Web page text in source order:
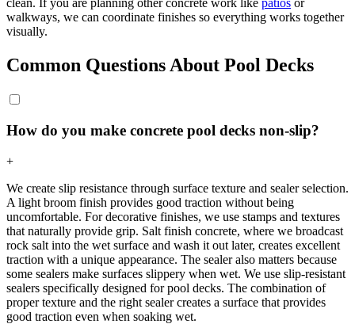
walkways, we can coordinate finishes so everything works together
visually.
Common Questions About Pool Decks
How do you make concrete pool decks non-slip?
+
We create slip resistance through surface texture and sealer selection.
A light broom finish provides good traction without being
uncomfortable. For decorative finishes, we use stamps and textures
that naturally provide grip. Salt finish concrete, where we broadcast
rock salt into the wet surface and wash it out later, creates excellent
traction with a unique appearance. The sealer also matters because
some sealers make surfaces slippery when wet. We use slip-resistant
sealers specifically designed for pool decks. The combination of
proper texture and the right sealer creates a surface that provides
good traction even when soaking wet.